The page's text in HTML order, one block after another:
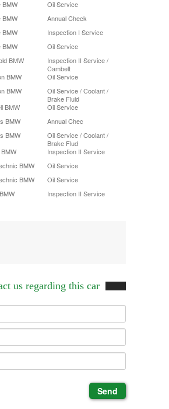
BMW
Oil Service
BMW
Annual Check
BMW
Inspection I Service
BMW
Oil Service
BMW
Inspection II Service /
Cambelt
BMW
Oil Service
BMW
Oil Service / Coolant /
Brake Fluid
BMW
Oil Service
BMW
Annual Chec
BMW
Oil Service / Coolant /
Brake Flud
Inspection II Service
BMW
Oil Service
BMW
Oil Service
Inspection II Service
us regarding this car